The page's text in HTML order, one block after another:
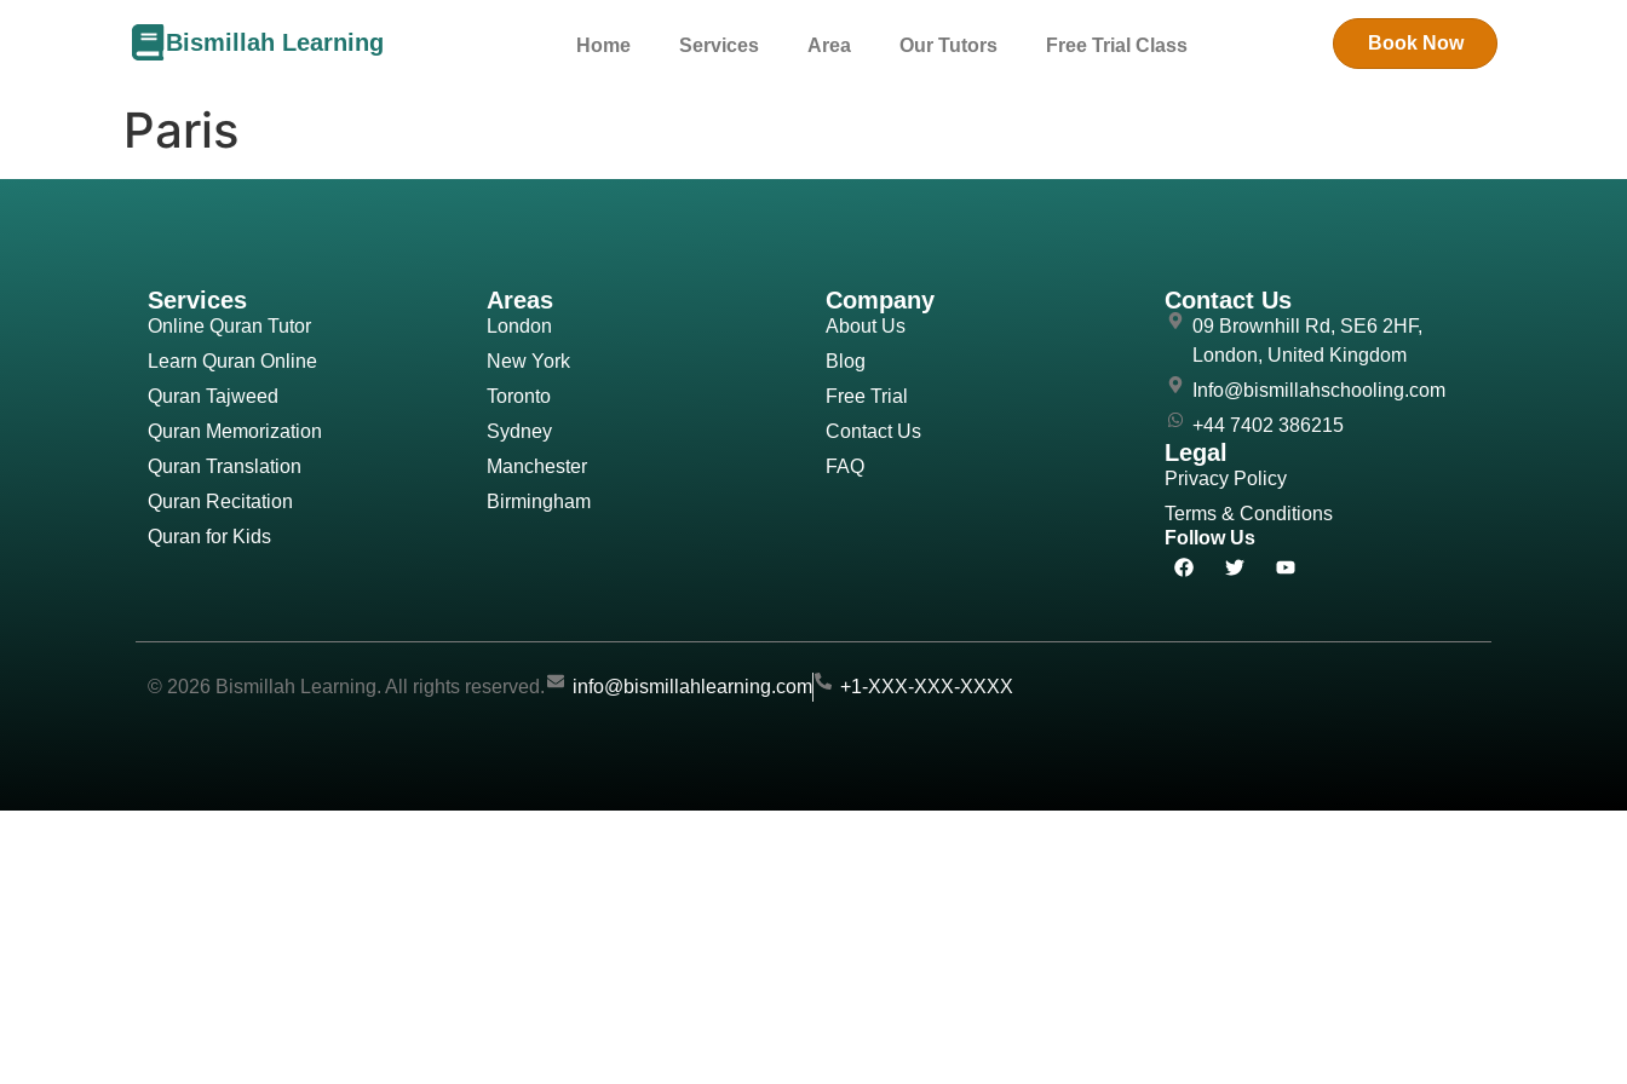
Bismillah Learning Home Services Area Our Tutors Free Trial Class Book Now
Paris
Services
Online Quran Tutor
Learn Quran Online
Quran Tajweed
Quran Memorization
Quran Translation
Quran Recitation
Quran for Kids
Areas
London
New York
Toronto
Sydney
Manchester
Birmingham
Company
About Us
Blog
Free Trial
Contact Us
FAQ
Contact Us
09 Brownhill Rd, SE6 2HF,
London, United Kingdom
Info@bismillahschooling.com
+44 7402 386215
Legal
Privacy Policy
Terms & Conditions
Follow Us
© 2026 Bismillah Learning. All rights reserved. info@bismillahlearning.com +1-XXX-XXX-XXXX